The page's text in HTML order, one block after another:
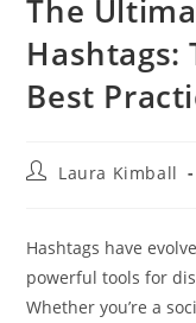
The
Hashtags:
Best
PostLaura Kimball
Hashtags have
powerful tools for
Whether you’re a